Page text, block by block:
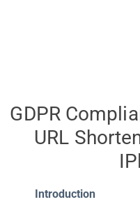
GDPR
URL
Introduction